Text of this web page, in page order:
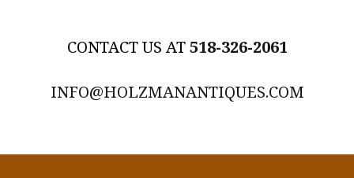
518-326-2061
INFO@HOLZMANANTIQUES.COM